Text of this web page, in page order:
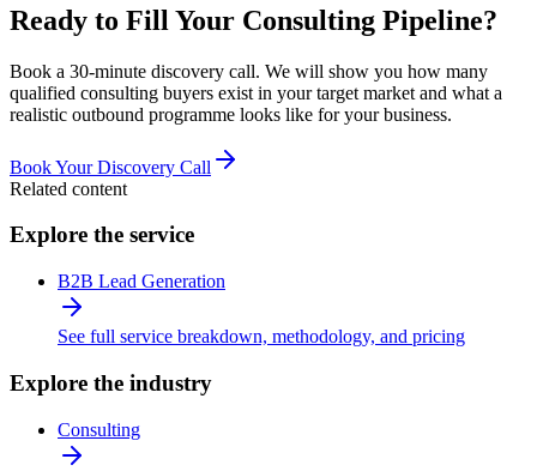
Ready to Fill Your Consulting Pipeline?
Book a 30-minute discovery call. We will show you how many
qualified consulting buyers exist in your target market and what a
realistic outbound programme looks like for your business.
Book Your Discovery Call
Related content
Explore the service
B2B Lead Generation
See full service breakdown, methodology, and pricing
Explore the industry
Consulting